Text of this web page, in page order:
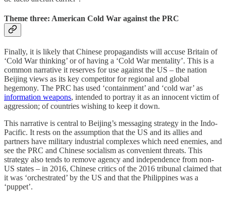
Theme three: American Cold War against the PRC
Finally, it is likely that Chinese propagandists will accuse Britain of
‘Cold War thinking’ or of having a ‘Cold War mentality’. This is a
common narrative it reserves for use against the US – the nation
Beijing views as its key competitor for regional and global
hegemony. The PRC has used ‘containment’ and ‘cold war’ as
information weapons, intended to portray it as an innocent victim of
aggression; of countries wishing to keep it down.
This narrative is central to Beijing’s messaging strategy in the Indo-
Pacific. It rests on the assumption that the US and its allies and
partners have military industrial complexes which need enemies, and
see the PRC and Chinese socialism as convenient threats. This
strategy also tends to remove agency and independence from non-
US states – in 2016, Chinese critics of the 2016 tribunal claimed that
it was ‘orchestrated’ by the US and that the Philippines was a
‘puppet’.